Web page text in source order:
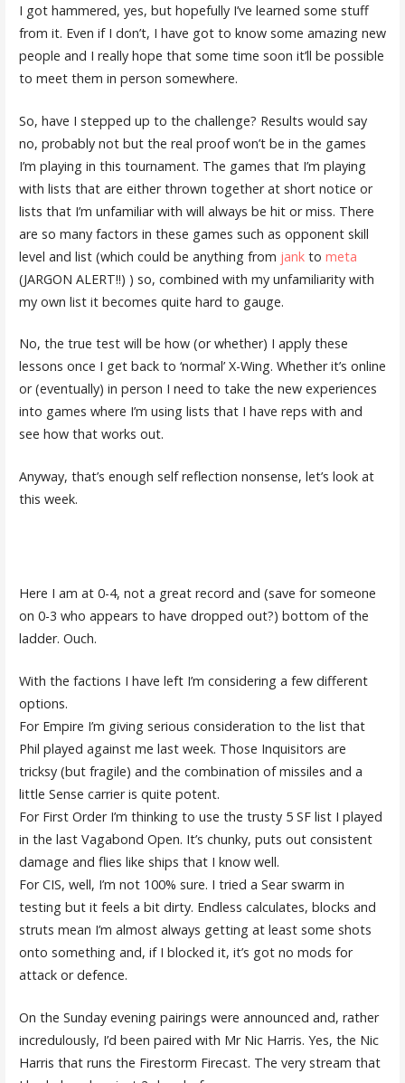
I got hammered, yes, but hopefully I’ve learned some stuff
from it. Even if I don’t, I have got to know some amazing new
people and I really hope that some time soon it’ll be possible
to meet them in person somewhere.
So, have I stepped up to the challenge? Results would say
no, probably not but the real proof won’t be in the games
I’m playing in this tournament. The games that I’m playing
with lists that are either thrown together at short notice or
lists that I’m unfamiliar with will always be hit or miss. There
are so many factors in these games such as opponent skill
level and list (which could be anything from jank to meta
(JARGON ALERT!!) ) so, combined with my unfamiliarity with
my own list it becomes quite hard to gauge.
No, the true test will be how (or whether) I apply these
lessons once I get back to ‘normal’ X-Wing. Whether it’s online
or (eventually) in person I need to take the new experiences
into games where I’m using lists that I have reps with and
see how that works out.
Anyway, that’s enough self reflection nonsense, let’s look at
this week.
Here I am at 0-4, not a great record and (save for someone
on 0-3 who appears to have dropped out?) bottom of the
ladder. Ouch.
With the factions I have left I’m considering a few different
options.
For Empire I’m giving serious consideration to the list that
Phil played against me last week. Those Inquisitors are
tricksy (but fragile) and the combination of missiles and a
little Sense carrier is quite potent.
For First Order I’m thinking to use the trusty 5 SF list I played
in the last Vagabond Open. It’s chunky, puts out consistent
damage and flies like ships that I know well.
For CIS, well, I’m not 100% sure. I tried a Sear swarm in
testing but it feels a bit dirty. Endless calculates, blocks and
struts mean I’m almost always getting at least some shots
onto something and, if I blocked it, it’s got no mods for
attack or defence.
On the Sunday evening pairings were announced and, rather
incredulously, I’d been paired with Mr Nic Harris. Yes, the Nic
Harris that runs the Firestorm Firecast. The very stream that